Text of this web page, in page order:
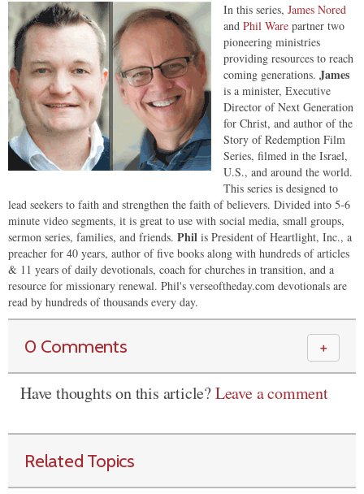
In this series, James Nored
and Phil Ware partner two
pioneering ministries
providing resources to reach
coming generations. James
is a minister, Executive
Director of Next Generation
for Christ, and author of the
Story of Redemption Film
Series, filmed in the Israel,
U.S., and around the world.
This series is designed to
lead seekers to faith and strengthen the faith of believers. Divided into 5-6
minute video segments, it is great to use with social media, small groups,
sermon series, families, and friends. Phil is President of Heartlight, Inc., a
preacher for 40 years, author of five books along with hundreds of articles
& 11 years of daily devotionals, coach for churches in transition, and a
resource for missionary renewal. Phil's verseoftheday.com devotionals are
read by hundreds of thousands every day.
0 Comments ＋
Have thoughts on this article?Leave a comment
Related Topics